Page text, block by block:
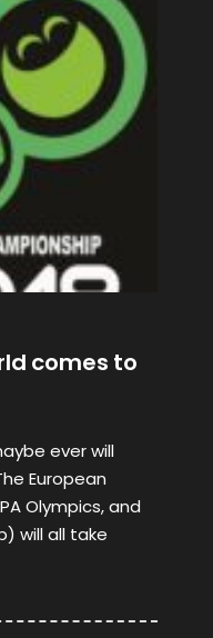
comes to
ever will
European
Olympics, and
will all take